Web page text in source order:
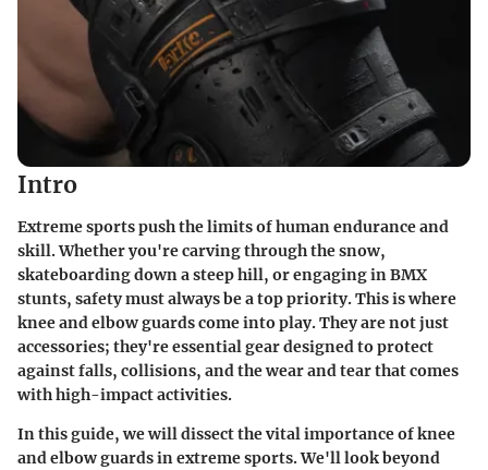
Intro
Extreme sports push the limits of human endurance and
skill. Whether you're carving through the snow,
skateboarding down a steep hill, or engaging in BMX
stunts, safety must always be a top priority. This is where
knee and elbow guards come into play. They are not just
accessories; they're essential gear designed to protect
against falls, collisions, and the wear and tear that comes
with high-impact activities.
In this guide, we will dissect the vital importance of knee
and elbow guards in extreme sports. We'll look beyond